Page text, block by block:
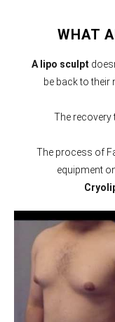
WHAT
A lipo sculpt
be back to their
The recovery
The process of
equipment